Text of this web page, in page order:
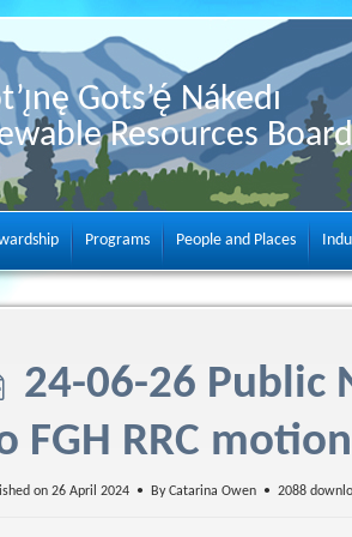
Gots’ę́ Nákedı
Resources Board
Programs People and Places
p
d
f
24-06-26 Public
FGH RRC motion
on 26 April 2024 ByCatarina Owen 2088